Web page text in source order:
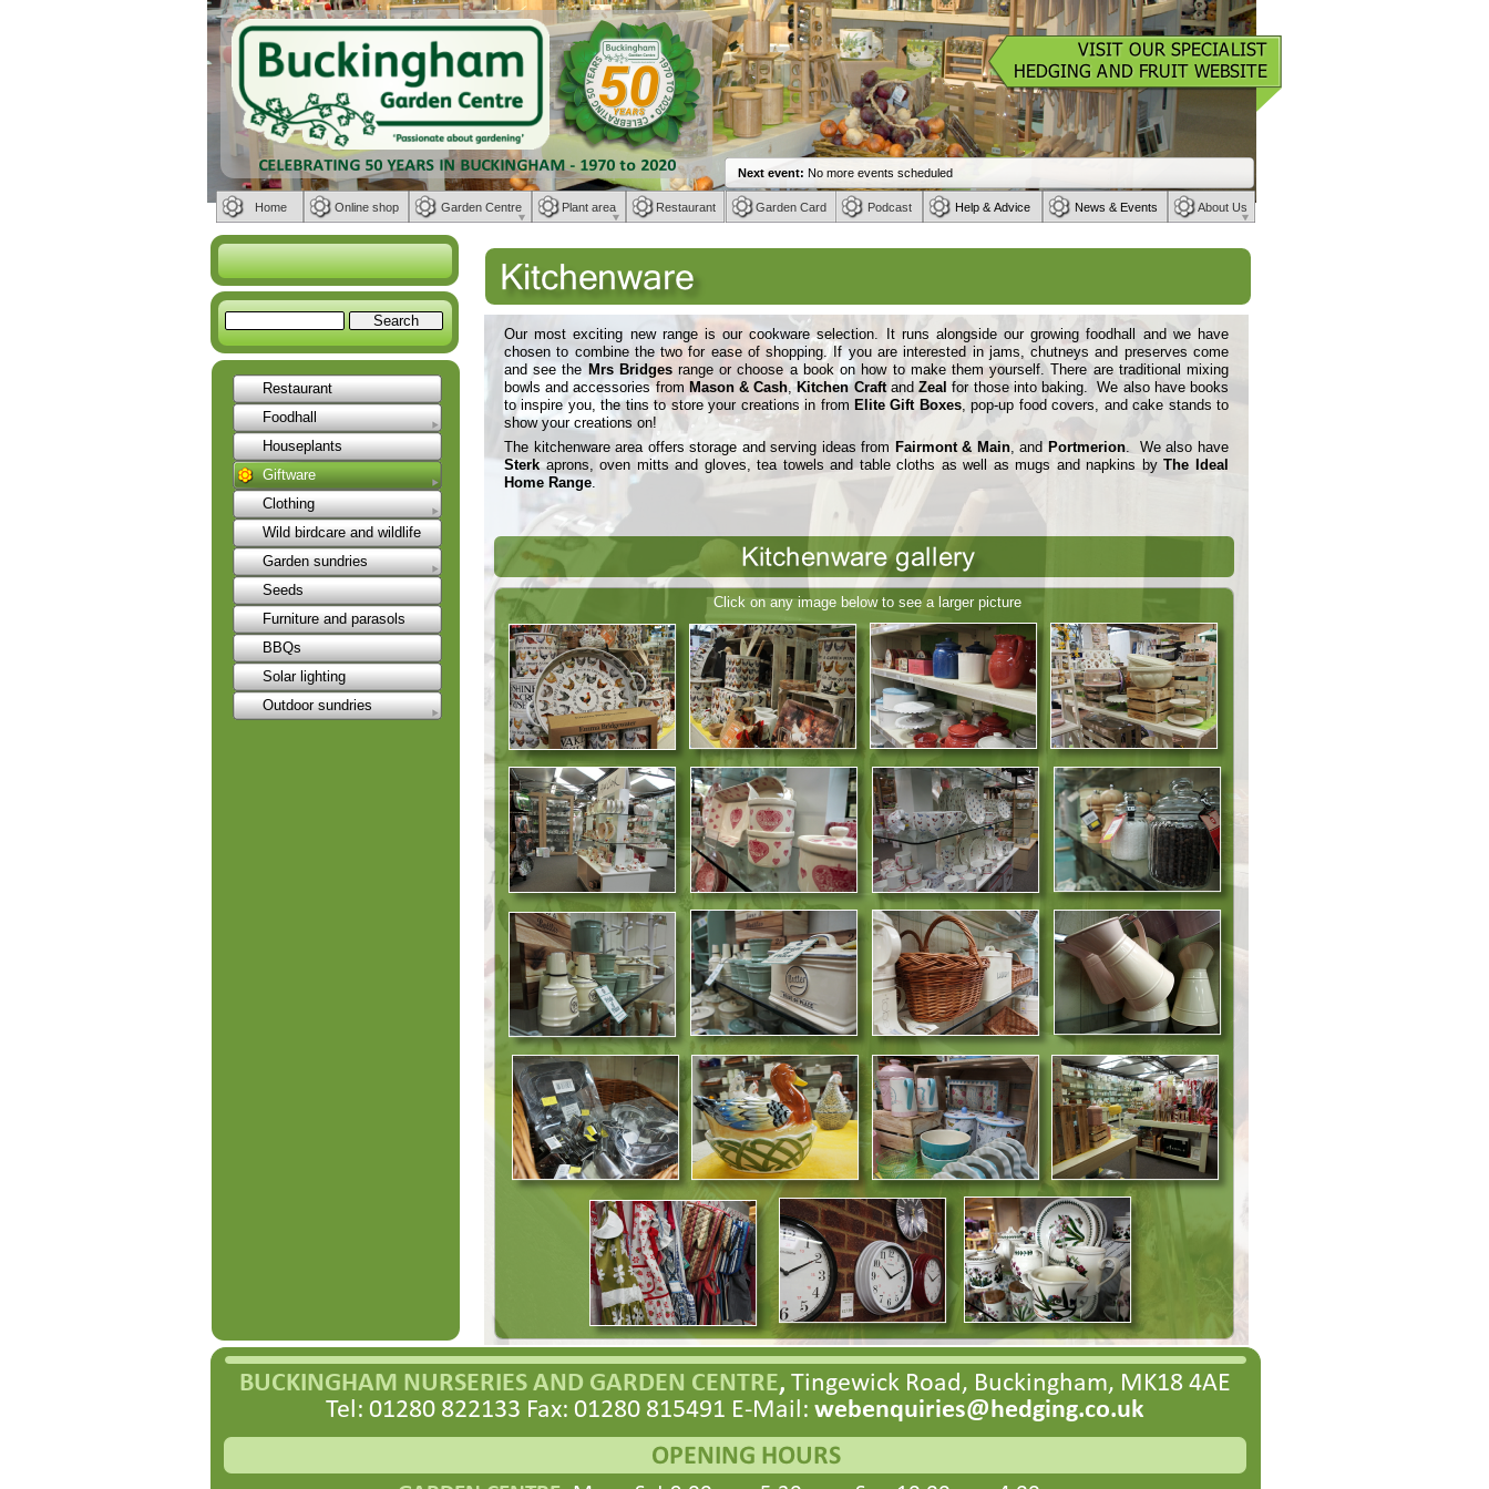
Our most exciting new range is our cookware selection. It runs alongside our growing foodhall and we have
chosen to combine the two for ease of shopping. If you are interested in jams, chutneys and preserves come
and see the Mrs Bridgesrange or choose a book on how to make them yourself. There are traditional mixing
bowls and accessories from Mason & Cash,Kitchen CraftandZeal for those into baking. We also have books
to inspire you, the tins to store your creations in from Elite Gift Boxes, pop-up food covers, and cake stands to
show your creations on!
The kitchenware area offers storage and serving ideas from Fairmont & Main, and Portmerion. We also have
Sterkaprons, oven mitts and gloves, tea towels and table cloths as well as mugs and napkins byThe Ideal
Home Range.
Click on any image below to see a larger picture
Restaurant
Foodhall
Houseplants
Giftware
Clothing
Wild birdcare and wildlife
Garden sundries
Seeds
Furniture and parasols
BBQs
Solar lighting
Outdoor sundries
BUCKINGHAM NURSERIES AND GARDEN CENTRE, Tingewick Road, Buckingham, MK18 4AE
Tel: 01280 822133 Fax: 01280 815491 E-Mail: webenquiries@hedging.co.uk
Home Online shop Garden Centre Plant area Restaurant Garden Card Podcast Help & Advice News & Events About Us